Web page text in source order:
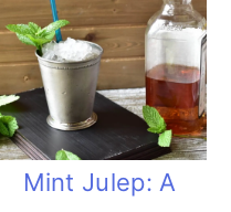
Mint Julep: A